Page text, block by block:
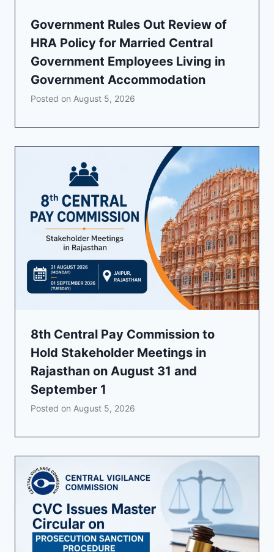
Government Rules Out Review of
HRA Policy for Married Central
Government Employees Living in
Government Accommodation
Posted on August 5, 2026
8th Central Pay Commission to
Hold Stakeholder Meetings in
Rajasthan on August 31 and
September 1
Posted on August 5, 2026